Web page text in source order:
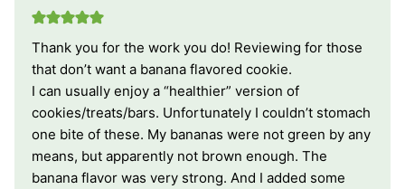
Thank you for the work you do! Reviewing for those
that don’t want a banana flavored cookie.
I can usually enjoy a “healthier” version of
cookies/treats/bars. Unfortunately I couldn’t stomach
one bite of these. My bananas were not green by any
means, but apparently not brown enough. The
banana flavor was very strong. And I added some